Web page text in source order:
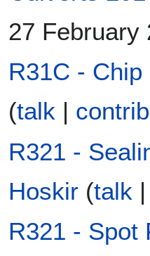
27 February
R31C -
(talk |
R321 -
Hoskir (talk
R321 - Spot